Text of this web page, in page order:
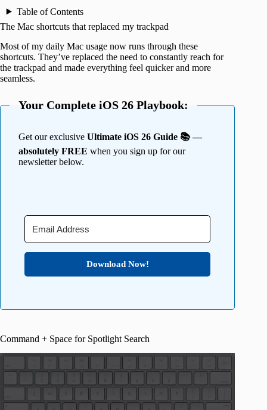
Table of Contents
The Mac shortcuts that replaced my trackpad
Most of my daily Mac usage now runs through these
shortcuts. They’ve replaced the need to constantly reach for
the trackpad and made everything feel quicker and more
seamless.
Your Complete iOS 26 Playbook:
Get our exclusive Ultimate iOS 26 Guide 📚 —
absolutely FREE when you sign up for our
newsletter below.
Download Now!
Command + Space for Spotlight Search